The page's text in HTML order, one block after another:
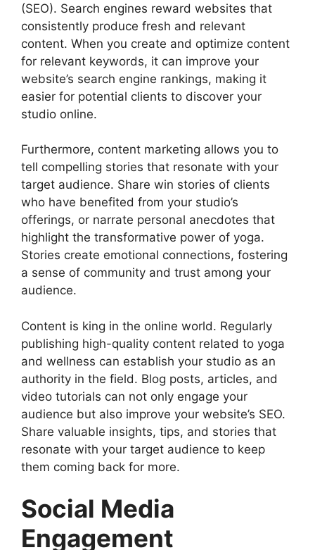
(SEO). Search engines reward websites that
consistently produce fresh and relevant
content. When you create and optimize content
for relevant keywords, it can improve your
website’s search engine rankings, making it
easier for potential clients to discover your
studio online.
Furthermore, content marketing allows you to
tell compelling stories that resonate with your
target audience. Share win stories of clients
who have benefited from your studio’s
offerings, or narrate personal anecdotes that
highlight the transformative power of yoga.
Stories create emotional connections, fostering
a sense of community and trust among your
audience.
Content is king in the online world. Regularly
publishing high-quality content related to yoga
and wellness can establish your studio as an
authority in the field. Blog posts, articles, and
video tutorials can not only engage your
audience but also improve your website’s SEO.
Share valuable insights, tips, and stories that
resonate with your target audience to keep
them coming back for more.
Social Media
Engagement